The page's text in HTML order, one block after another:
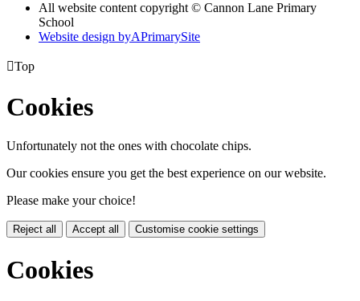
All website content copyright © Cannon Lane Primary
School
Website design byAPrimarySite
Top
Cookies
Unfortunately not the ones with chocolate chips.
Our cookies ensure you get the best experience on our website.
Please make your choice!
Reject all Accept all Customise cookie settings
Cookies